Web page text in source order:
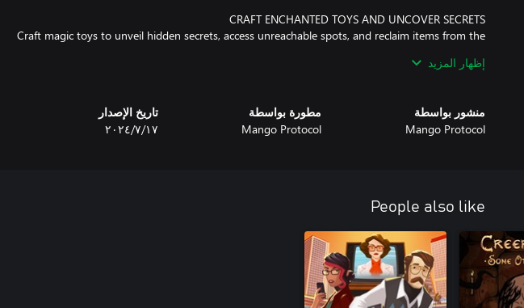
Craft magic toys to unveil hidden secrets, access unreachable spots, and reclaim items from the
إظهار المزيد
منشور بواسطة
Mango Protocol
مطورة بواسطة
Mango Protocol
تاريخ الإصدار
١٧‏/٧‏/٢٠٢٤
People also like